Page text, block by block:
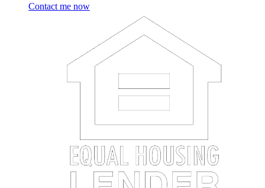
Contact me now